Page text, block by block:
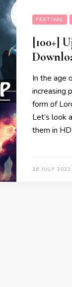
FESTIVAL
[100+]
In the age
increasing
form of
Let’s look
them in
28 JULY 2023